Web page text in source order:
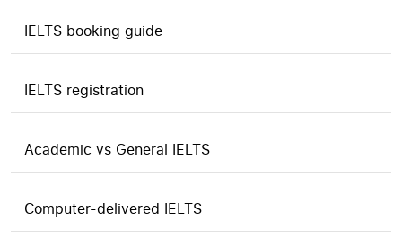
IELTS booking guide
IELTS registration
Academic vs General IELTS
Computer-delivered IELTS